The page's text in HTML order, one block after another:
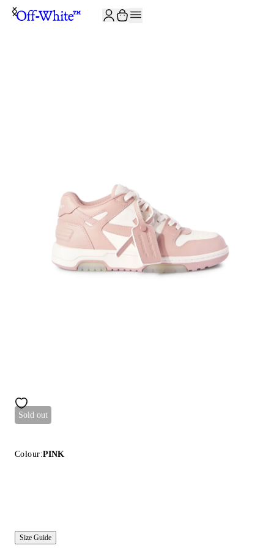
Sold out
Colour:PINK
Size Guide